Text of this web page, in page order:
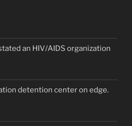
an HIV/AIDS organization
detention center on edge.